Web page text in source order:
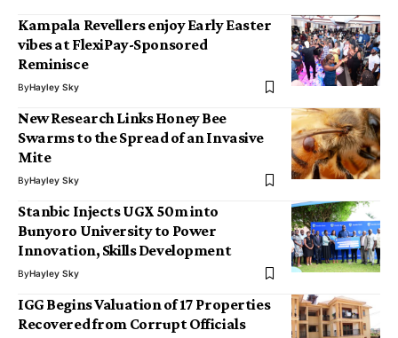
Kampala Revellers enjoy Early Easter
vibes at FlexiPay-Sponsored
Reminisce
ByHayley Sky
New Research Links Honey Bee
Swarms to the Spread of an Invasive
Mite
ByHayley Sky
Stanbic Injects UGX 50m into
Bunyoro University to Power
Innovation, Skills Development
ByHayley Sky
IGG Begins Valuation of 17 Properties
Recovered from Corrupt Officials